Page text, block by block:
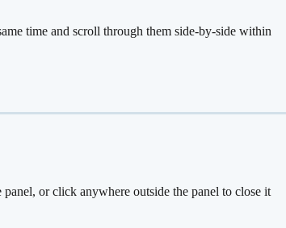
time and scroll through them side-by-side within
or click anywhere outside the panel to close it